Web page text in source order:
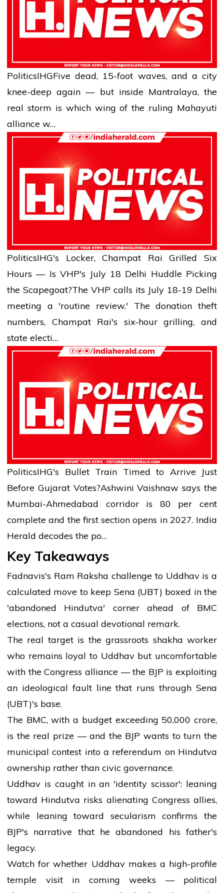
PoliticsIHGFive dead, 15-foot waves, and a city
knee-deep again — but inside Mantralaya, the
real storm is which wing of the ruling Mahayuti
alliance w…
PoliticsIHG's Locker, Champat Rai Grilled Six
Hours — Is VHP's July 18 Delhi Huddle Picking
the Scapegoat?The VHP calls its July 18-19 Delhi
meeting a 'routine review.' The donation theft
numbers, Champat Rai's six-hour grilling, and
state electi…
PoliticsIHG's Bullet Train Timed to Arrive Just
Before Gujarat Votes?Ashwini Vaishnaw says the
Mumbai-Ahmedabad corridor is 80 per cent
complete and the first section opens in 2027. India
Herald decodes the po…
Key Takeaways
Fadnavis's Ram Raksha challenge to Uddhav is a
calculated move to keep Sena (UBT) boxed in the
'abandoned Hindutva' corner ahead of BMC
elections, not a casual devotional remark.
The real target is the grassroots shakha worker
who remains loyal to Uddhav but uncomfortable
with the Congress alliance — the BJP is exploiting
an ideological fault line that runs through Sena
(UBT)'s base.
The BMC, with a budget exceeding ₹50,000 crore,
is the real prize — and the BJP wants to turn the
municipal contest into a referendum on Hindutva
ownership rather than civic governance.
Uddhav is caught in an 'identity scissor': leaning
toward Hindutva risks alienating Congress allies,
while leaning toward secularism confirms the
BJP's narrative that he abandoned his father's
legacy.
Watch for whether Uddhav makes a high-profile
temple visit in coming weeks — political